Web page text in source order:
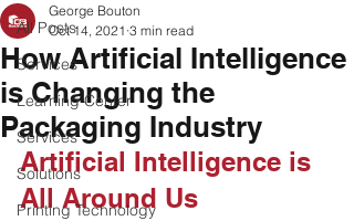
All Posts
Services
Learning Center
Services
Solutions
Printing Technology
How Artificial Intelligence
is Changing the
Packaging Industry
George Bouton
Oct 14, 2021 3 min read
Artificial Intelligence is
All Around Us